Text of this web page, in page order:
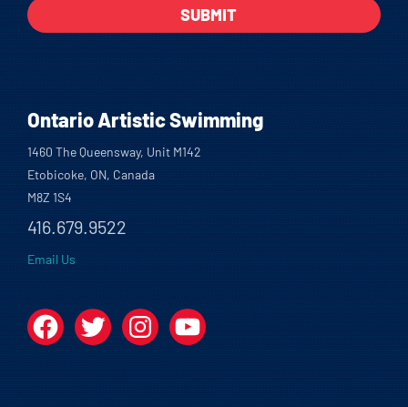
Ontario Artistic Swimming
1460 The Queensway, Unit M142
Etobicoke, ON, Canada
M8Z 1S4
416.679.9522
Email Us
Facebook
TwitterInstagram
YouTube